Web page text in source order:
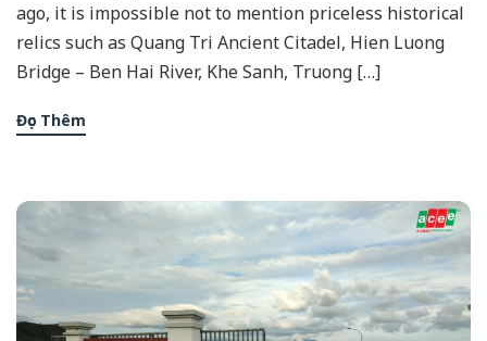
ago, it is impossible not to mention priceless historical
relics such as Quang Tri Ancient Citadel, Hien Luong
Bridge – Ben Hai River, Khe Sanh, Truong […]
Đọc Thêm